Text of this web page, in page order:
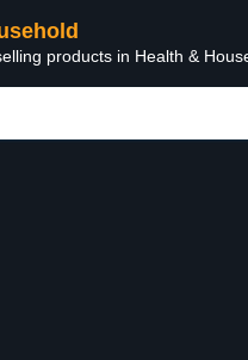
products in Health &